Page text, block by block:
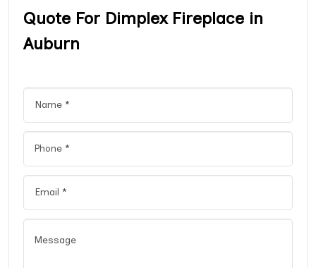
Quote For Dimplex Fireplace in
Auburn